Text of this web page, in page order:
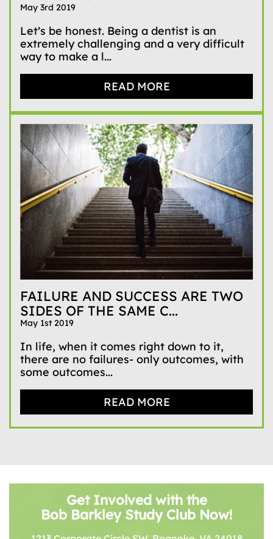
May 3rd 2019
Let’s be honest. Being a dentist is an
extremely challenging and a very difficult
way to make a l...
READ MORE
FAILURE AND SUCCESS ARE TWO
SIDES OF THE SAME C...
May 1st 2019
In life, when it comes right down to it,
there are no failures- only outcomes, with
some outcomes...
READ MORE
Get Involved with the
Bob Barkley Study Club Now!